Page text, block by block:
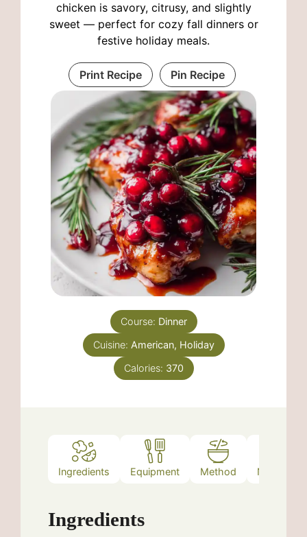
chicken is savory, citrusy, and slightly
sweet — perfect for cozy fall dinners or
festive holiday meals.
Print Recipe Pin Recipe
Course: Dinner
Cuisine: American, Holiday
Calories: 370
Ingredients Equipment Method Nutrition
Ingredients